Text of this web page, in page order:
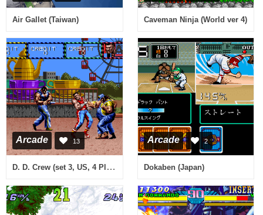
Air Gallet (Taiwan) Caveman Ninja (World ver 4)
Arcade 13
D. D. Crew (set 3, US, 4 Players, FD1094 317-0186)
Arcade 2
Dokaben (Japan)